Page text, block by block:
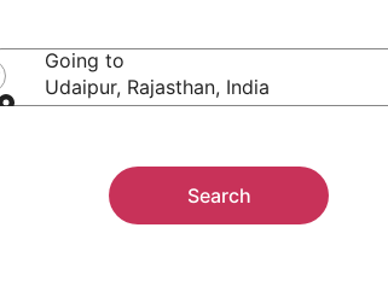
Going to
Udaipur, Rajasthan, India
Search